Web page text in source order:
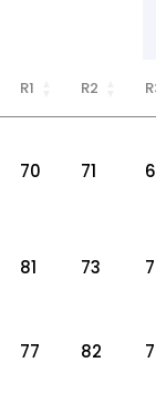
R1 R2
70 71
81 73
77 82